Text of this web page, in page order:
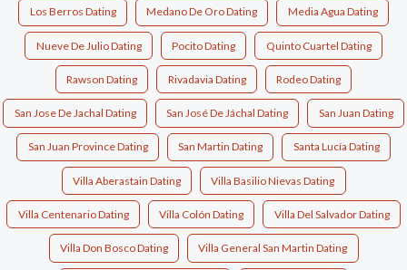
Los Berros Dating Medano De Oro Dating Media Agua Dating
Nueve De Julio Dating Pocito Dating Quinto Cuartel Dating
Rawson Dating Rivadavia Dating Rodeo Dating
San Jose De Jachal Dating San José De Jáchal Dating San Juan Dating
San Juan Province Dating San Martin Dating Santa Lucía Dating
Villa Aberastain Dating Villa Basilio Nievas Dating
Villa Centenario Dating Villa Colón Dating Villa Del Salvador Dating
Villa Don Bosco Dating Villa General San Martin Dating